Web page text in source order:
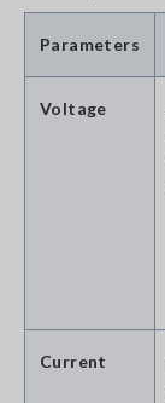
Parameters
Voltage
Current